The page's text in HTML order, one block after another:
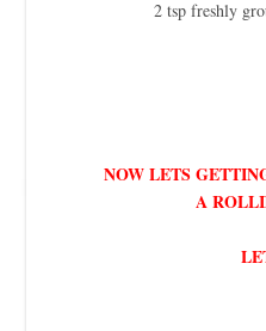
2 tsp freshly
NOW LETS
A